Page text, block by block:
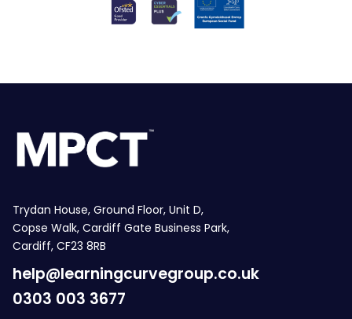
Trydan House, Ground Floor, Unit D,
Copse Walk, Cardiff Gate Business Park,
Cardiff, CF23 8RB
help@learningcurvegroup.co.uk
0303 003 3677